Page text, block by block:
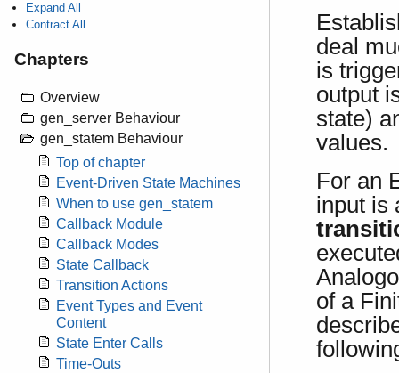
Expand All
Contract All
Chapters
Overview
gen_server Behaviour
gen_statem Behaviour
Top of chapter
Event-Driven State Machines
When to use gen_statem
Callback Module
Callback Modes
State Callback
Transition Actions
Event Types and Event
Content
State Enter Calls
Time-Outs
deal
is
output
state)
values.
For an
input is
of a